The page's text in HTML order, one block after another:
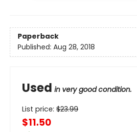
Paperback
Published: Aug 28, 2018
Used in very good condition.
List price: $23.99
$11.50